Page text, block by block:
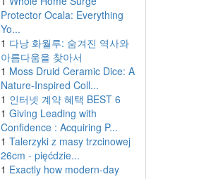
Protector Ocala: Everything
Yo...
1 다낭 화월루: 숨겨진 역사와
아름다움을 찾아서
1 Moss Druid Ceramic Dice: A
Nature-Inspired Coll...
1 인터넷 계약 혜택 BEST 6
1 Giving Leading with
Confidence : Acquiring P...
1 Talerzyki z masy trzcinowej
26cm - pięćdzie...
1 Exactly how modern-day